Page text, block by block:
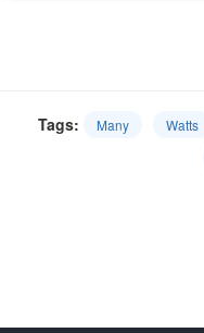
Tags: Many Watts